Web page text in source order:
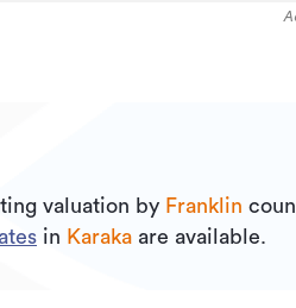
valuation by Franklin
in Karaka are available.